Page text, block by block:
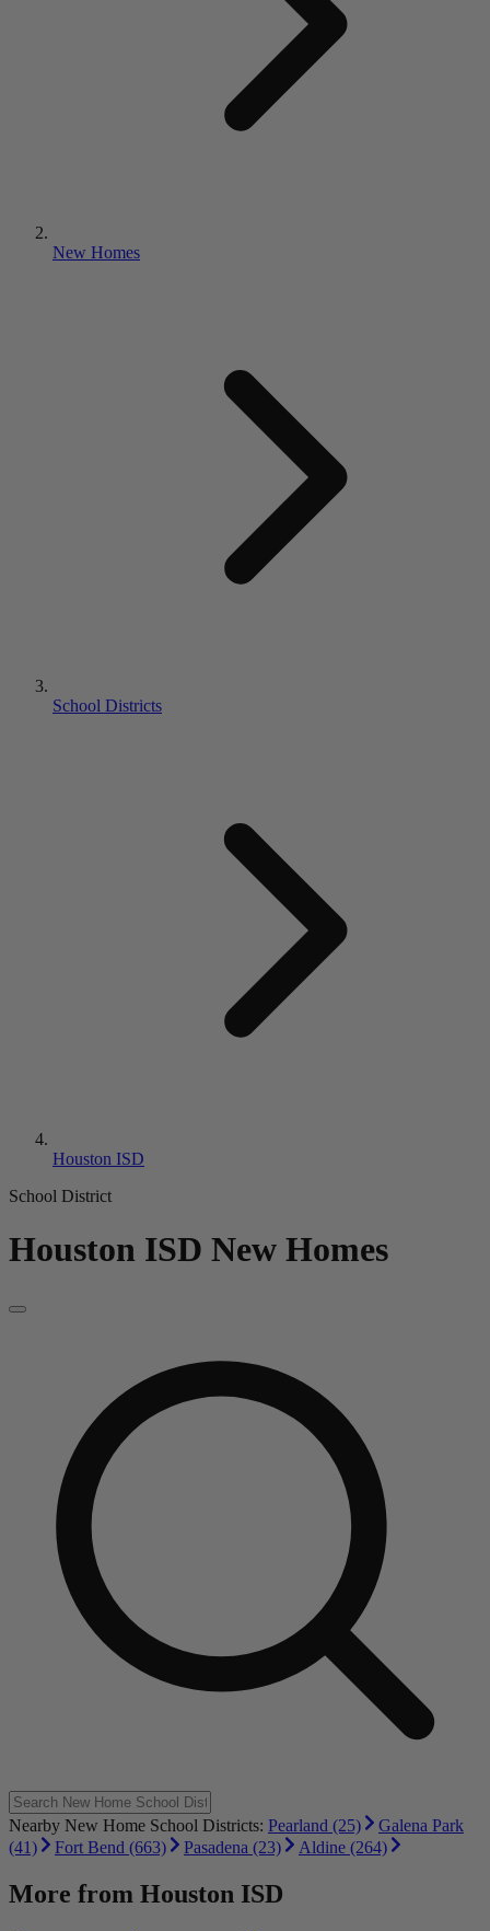
New Homes
School Districts
Houston ISD
School District
Houston ISD New Homes
Nearby New Home School Districts: Pearland (25)
Galena Park
(41)
Fort Bend (663) Pasadena (23) Aldine (264)
More from Houston ISD